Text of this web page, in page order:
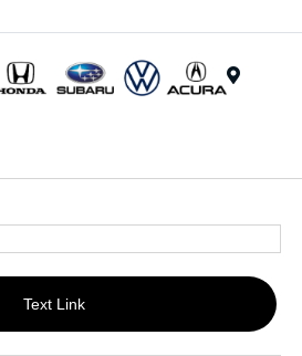
Text Link